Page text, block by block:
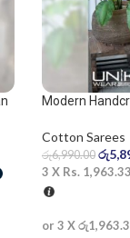
Modern
Cotton Sarees
රු6,990.00 රු
3 X Rs. 1,963.33
or 3 X